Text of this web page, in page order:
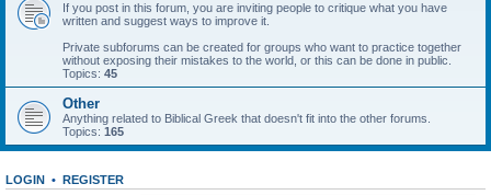
If you post in this forum, you are inviting people to critique what you have
written and suggest ways to improve it.
Private subforums can be created for groups who want to practice together
without exposing their mistakes to the world, or this can be done in public.
Topics: 45
Other
Anything related to Biblical Greek that doesn't fit into the other forums.
Topics: 165
LOGIN • REGISTER